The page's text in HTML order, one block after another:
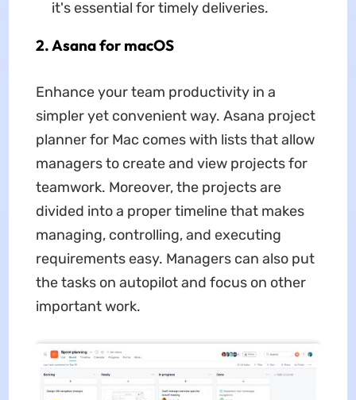
it's essential for timely deliveries.
2. Asana for macOS
Enhance your team productivity in a
simpler yet convenient way. Asana project
planner for Mac comes with lists that allow
managers to create and view projects for
teamwork. Moreover, the projects are
divided into a proper timeline that makes
managing, controlling, and executing
requirements easy. Managers can also put
the tasks on autopilot and focus on other
important work.